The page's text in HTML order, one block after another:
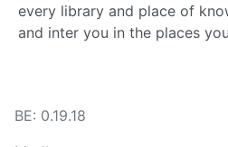
every library and place of
and inter you in the places
BE: 0.19.18